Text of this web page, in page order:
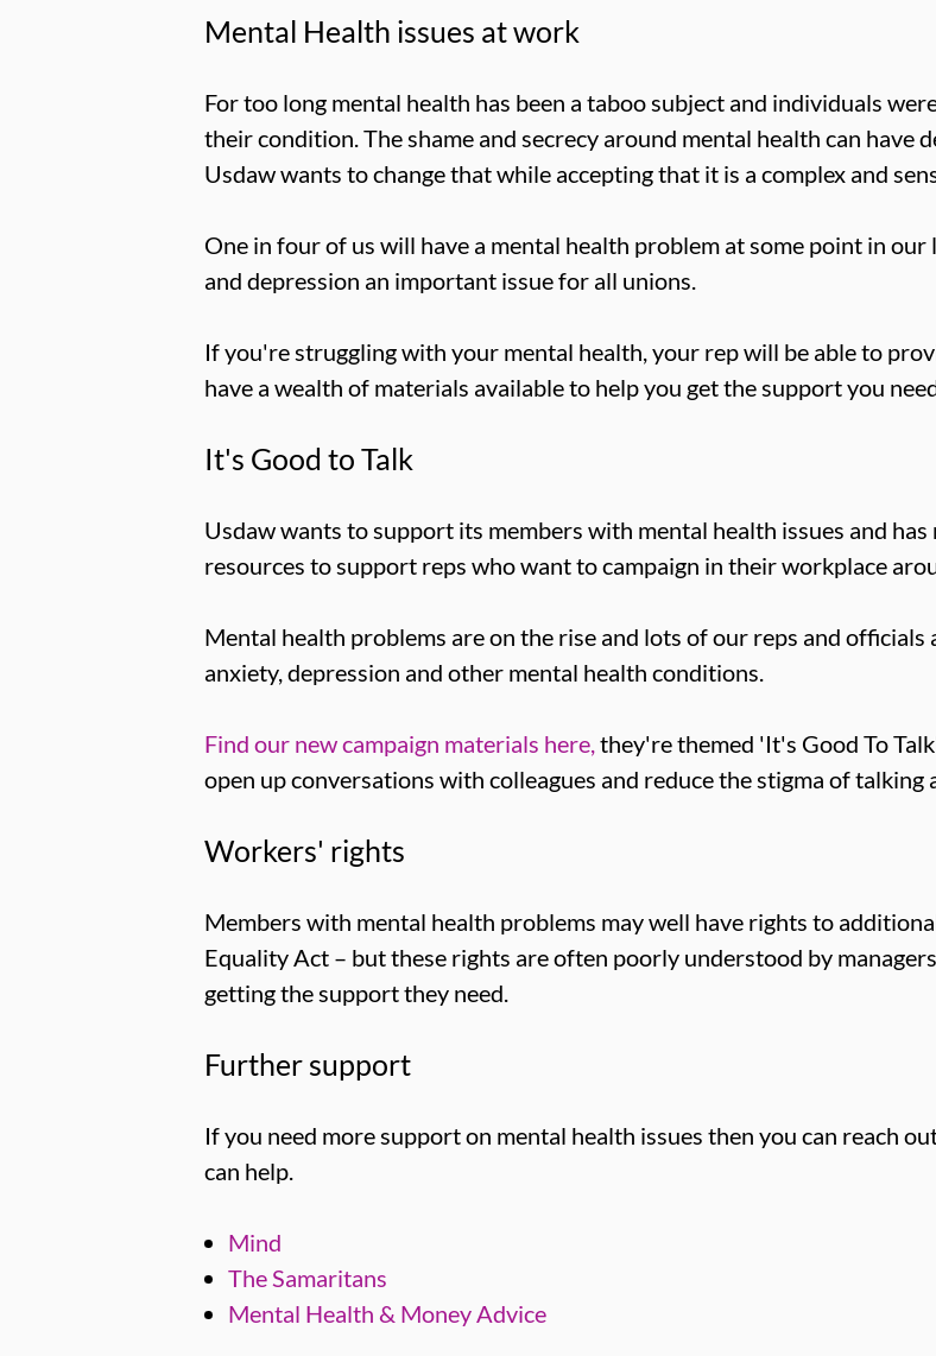
Mental Health issues at work
For too long mental health has been a taboo subject and individuals
their condition. The shame and secrecy around mental health can have
Usdaw wants to change that while accepting that it is a complex and
One in four of us will have a mental health problem at some point in our
and depression an important issue for all unions.
If you're struggling with your mental health, your rep will be able to
have a wealth of materials available to help you get the support you
It's Good to Talk
Usdaw wants to support its members with mental health issues and
resources to support reps who want to campaign in their workplace
Mental health problems are on the rise and lots of our reps and
anxiety, depression and other mental health conditions.
Find our new campaign materials here,they're themed 'It's Good To
open up conversations with colleagues and reduce the stigma of talking
Workers' rights
Members with mental health problems may well have rights to
Equality Act – but these rights are often poorly understood by
getting the support they need.
Further support
If you need more support on mental health issues then you can reach
can help.
Mind
The Samaritans
Mental Health & Money Advice